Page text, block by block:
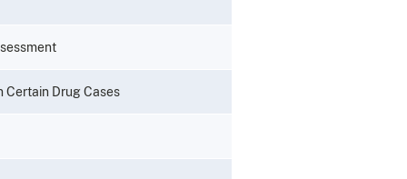
Certain Drug Cases